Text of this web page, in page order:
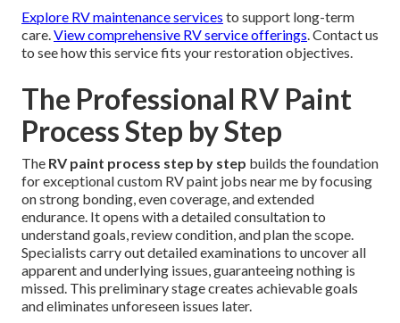
Explore RV maintenance services to support long-term
care.View comprehensive RV service offerings. Contact us
to see how this service fits your restoration objectives.
The Professional RV Paint
Process Step by Step
The RV paint process step by step builds the foundation
for exceptional custom RV paint jobs near me by focusing
on strong bonding, even coverage, and extended
endurance. It opens with a detailed consultation to
understand goals, review condition, and plan the scope.
Specialists carry out detailed examinations to uncover all
apparent and underlying issues, guaranteeing nothing is
missed. This preliminary stage creates achievable goals
and eliminates unforeseen issues later.